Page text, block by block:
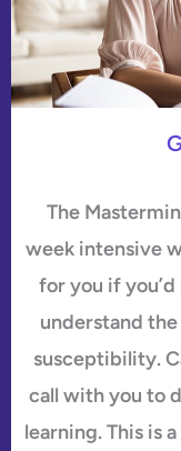
The
week intensive
for you if
understand
susceptibility.
call with you to
learning. This is